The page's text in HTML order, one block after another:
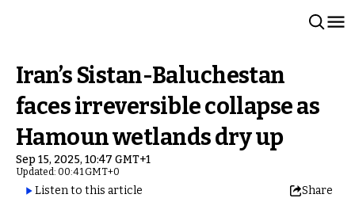
Iran’s Sistan-Baluchestan
faces irreversible collapse as
Hamoun wetlands dry up
Sep 15, 2025, 10:47 GMT+1
Updated: 00:41 GMT+0
Listen to this article Share